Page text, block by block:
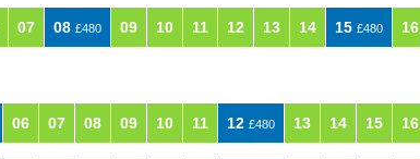
07 08 £480 09 10 11 12 13 14 15 £480 16
06 07 08 09 10 11 12 £480 13 14 15 16